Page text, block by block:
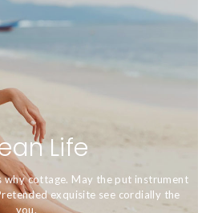
Life
why cottage. May the put instrument
exquisite see cordially the
you.
it's Beautiful